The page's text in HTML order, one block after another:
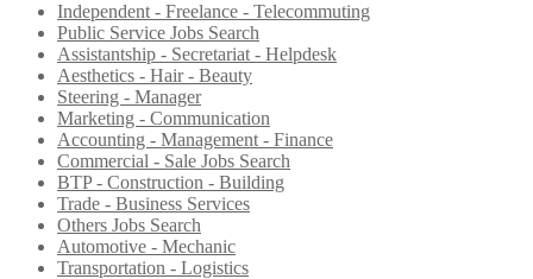
Independent - Freelance - Telecommuting
Public Service Jobs Search
Assistantship - Secretariat - Helpdesk
Aesthetics - Hair - Beauty
Steering - Manager
Marketing - Communication
Accounting - Management - Finance
Commercial - Sale Jobs Search
BTP - Construction - Building
Trade - Business Services
Others Jobs Search
Automotive - Mechanic
Transportation - Logistics